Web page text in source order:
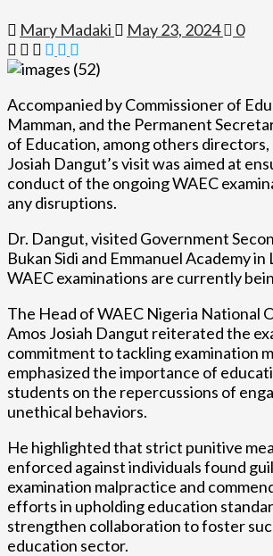
Mary Madaki May 23, 2024 0
Accompanied by Commissioner of
Mamman, and the Permanent
of Education, among others
Josiah Dangut’s visit was aimed at
conduct of the ongoing WAEC
any disruptions.
Dr. Dangut, visited Government
Bukan Sidi and Emmanuel Academy
WAEC examinations are currently
The Head of WAEC Nigeria National
Amos Josiah Dangut reiterated the
commitment to tackling examination
emphasized the importance of
students on the repercussions of
unethical behaviors.
He highlighted that strict punitive
enforced against individuals found
examination malpractice and
efforts in upholding education
strengthen collaboration to foster
education sector.